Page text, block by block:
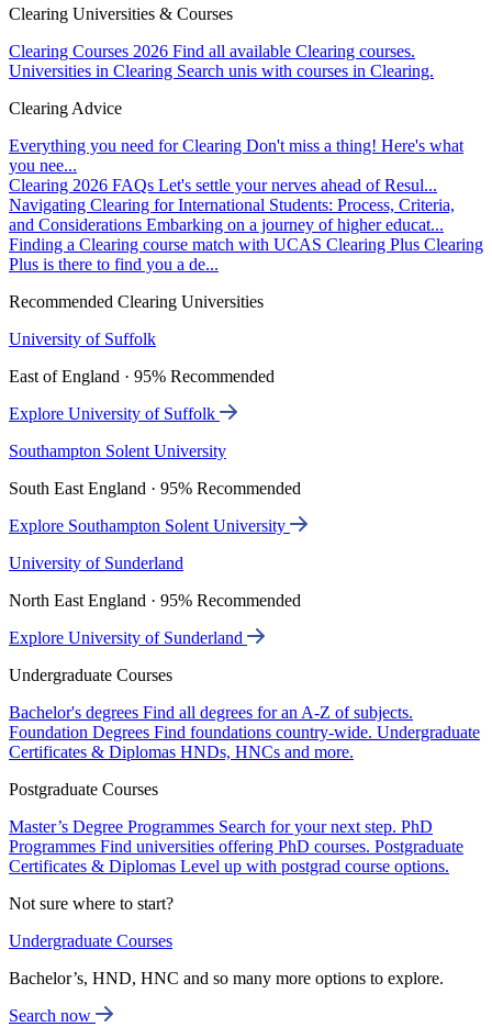
Clearing Universities & Courses
Clearing Courses 2026 Find all available Clearing courses.
Universities in Clearing Search unis with courses in Clearing.
Clearing Advice
Everything you need for Clearing Don't miss a thing! Here's what
you nee...
Clearing 2026 FAQs Let's settle your nerves ahead of Resul...
Navigating Clearing for International Students: Process, Criteria,
and Considerations Embarking on a journey of higher educat...
Finding a Clearing course match with UCAS Clearing Plus Clearing
Plus is there to find you a de...
Recommended Clearing Universities
University of Suffolk
East of England · 95% Recommended
Explore University of Suffolk
Southampton Solent University
South East England · 95% Recommended
Explore Southampton Solent University
University of Sunderland
North East England · 95% Recommended
Explore University of Sunderland
Undergraduate Courses
Bachelor's degrees Find all degrees for an A-Z of subjects.
Foundation Degrees Find foundations country-wide. Undergraduate
Certificates & Diplomas HNDs, HNCs and more.
Postgraduate Courses
Master’s Degree Programmes Search for your next step. PhD
Programmes Find universities offering PhD courses. Postgraduate
Certificates & Diplomas Level up with postgrad course options.
Not sure where to start?
Undergraduate Courses
Bachelor’s, HND, HNC and so many more options to explore.
Search now